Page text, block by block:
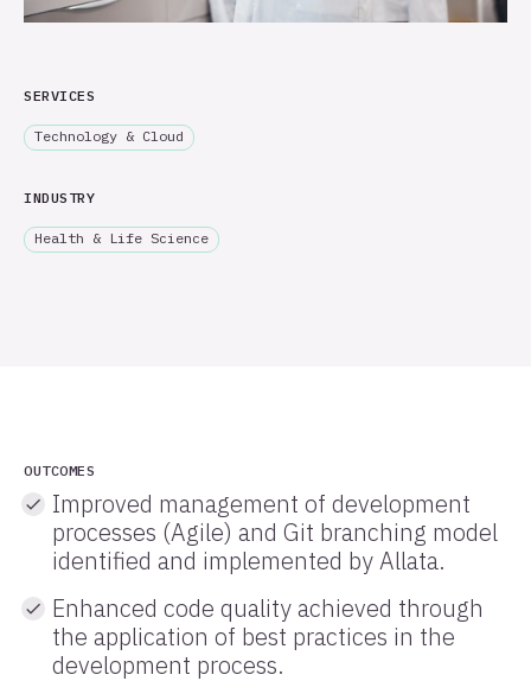
SERVICES
Technology & Cloud
INDUSTRY
Health & Life Science
OUTCOMES
Improved management of development
processes (Agile) and Git branching model
identified and implemented by Allata.
Enhanced code quality achieved through
the application of best practices in the
development process.